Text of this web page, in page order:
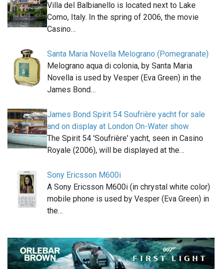
Villa del Balbianello is located next to Lake
Como, Italy. In the spring of 2006, the movie
Casino…
Santa Maria Novella Melograno (Pomegranate)
Melograno aqua di colonia, by Santa Maria
Novella is used by Vesper (Eva Green) in the
James Bond…
James Bond Spirit 54 Soufrière yacht for sale
and on display at London On-Water show
The Spirit 54 'Soufrière' yacht, seen in Casino
Royale (2006), will be displayed at the…
Sony Ericsson M600i
A Sony Ericsson M600i (in chrystal white color)
mobile phone is used by Vesper (Eva Green) in
the…